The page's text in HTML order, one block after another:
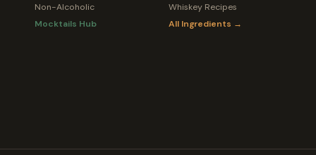
Non-Alcoholic
Mocktails Hub
Whiskey Recipes
All Ingredients →